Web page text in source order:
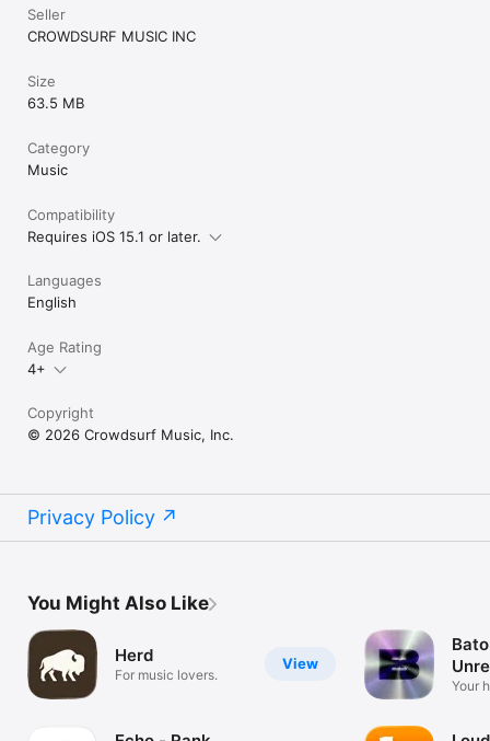
Seller
CROWDSURF MUSIC INC
Size
63.5 MB
Category
Music
Compatibility
Requires iOS 15.1 or later.
Languages
English
Age Rating
4+
Copyright
© 2026 Crowdsurf Music, Inc.
Privacy Policy
You Might Also Like
View
Herd
For music lovers.
Your